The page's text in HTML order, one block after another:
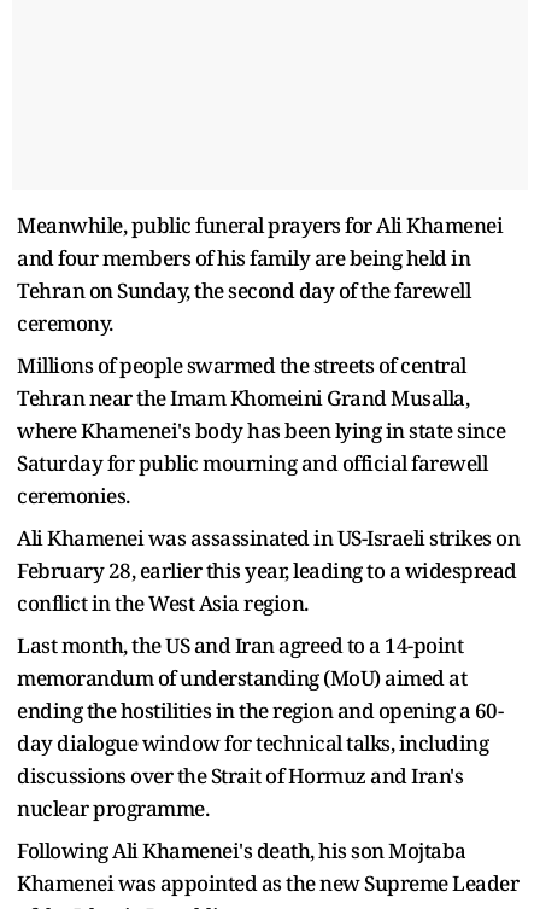
Meanwhile, public funeral prayers for Ali Khamenei
and four members of his family are being held in
Tehran on Sunday, the second day of the farewell
ceremony.
Millions of people swarmed the streets of central
Tehran near the Imam Khomeini Grand Musalla,
where Khamenei's body has been lying in state since
Saturday for public mourning and official farewell
ceremonies.
Ali Khamenei was assassinated in US-Israeli strikes on
February 28, earlier this year, leading to a widespread
conflict in the West Asia region.
Last month, the US and Iran agreed to a 14-point
memorandum of understanding (MoU) aimed at
ending the hostilities in the region and opening a 60-
day dialogue window for technical talks, including
discussions over the Strait of Hormuz and Iran's
nuclear programme.
Following Ali Khamenei's death, his son Mojtaba
Khamenei was appointed as the new Supreme Leader